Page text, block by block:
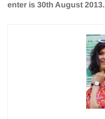
enter is 30th August 2013.